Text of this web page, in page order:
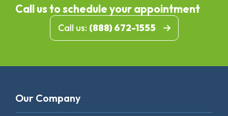
Call us to schedule your appointment
Call us: (888) 672-1555
Our Company